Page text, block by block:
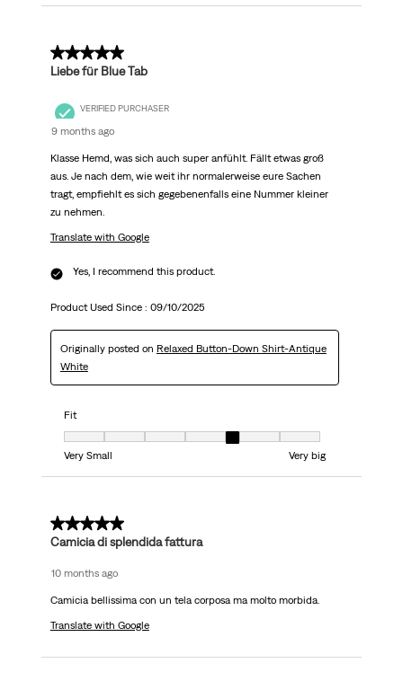
5 out of 5 stars.
Liebe für Blue Tab
VERIFIED PURCHASER
9 months ago
Klasse Hemd, was sich auch super anfühlt. Fällt etwas groß
aus. Je nach dem, wie weit ihr normalerweise eure Sachen
tragt, empfiehlt es sich gegebenenfalls eine Nummer kleiner
zu nehmen.
Translate with Google
Yes, I recommend this product.
Product Used Since : 09/10/2025
Originally posted on Relaxed Button-Down Shirt-Antique
White
Fit
Fit, 5 out of 7, where 1 equals to Very Small and 7 equals to Very big
Very Small
Very big
5 out of 5 stars.
Camicia di splendida fattura
10 months ago
Camicia bellissima con un tela corposa ma molto morbida.
Translate with Google